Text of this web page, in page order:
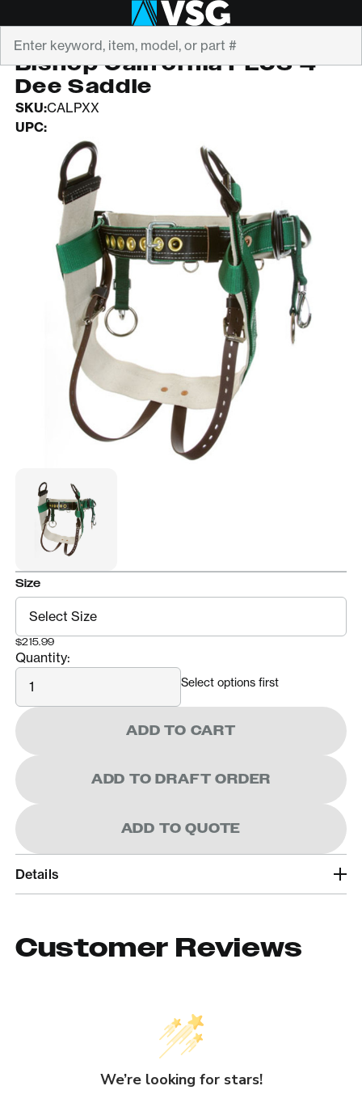
BISHOP
Bishop California PLUS 4-
Dee Saddle
SKU:CALPXX
UPC:
Size
$215.99
Quantity:
Quantity
Select options first
ADD TO CART
ADD TO DRAFT ORDER
ADD TO QUOTE
Details
Customer Reviews
We’re looking for stars!